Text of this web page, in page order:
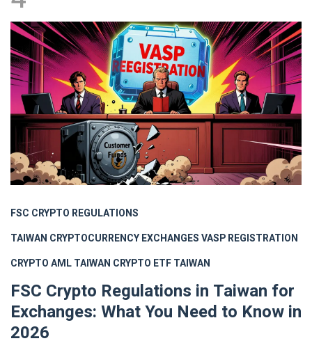
FSC CRYPTO REGULATIONS
TAIWAN CRYPTOCURRENCY EXCHANGESVASP REGISTRATION
CRYPTO AML TAIWAN CRYPTO ETF TAIWAN
FSC Crypto Regulations in Taiwan for
Exchanges: What You Need to Know in
2026